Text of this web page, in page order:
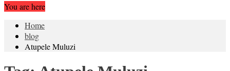
You are here
Home
blog
Atupele Muluzi